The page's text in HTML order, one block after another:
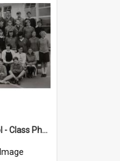
Petone Central School - Class Photographs, 1967